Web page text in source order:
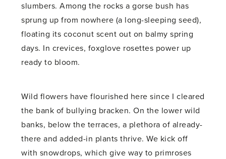
slumbers. Among the rocks a gorse bush has
sprung up from nowhere (a long-sleeping seed),
floating its coconut scent out on balmy spring
days. In crevices, foxglove rosettes power up
ready to bloom.
Wild flowers have flourished here since I cleared
the bank of bullying bracken. On the lower wild
banks, below the terraces, a plethora of already-
there and added-in plants thrive. We kick off
with snowdrops, which give way to primroses